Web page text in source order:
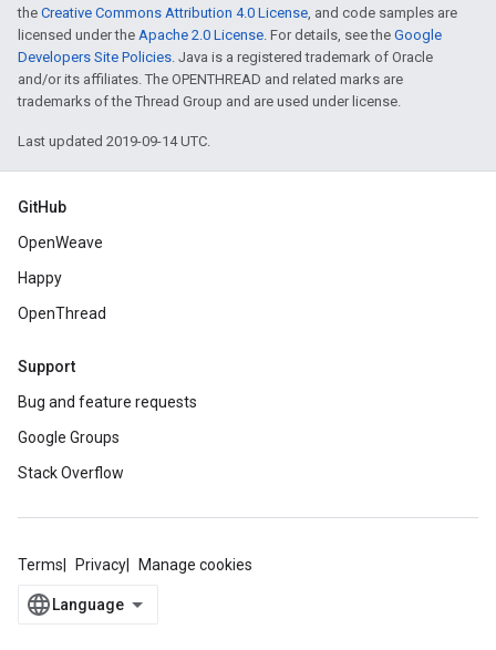
the Creative Commons Attribution 4.0 License, and code samples are
licensed under the Apache 2.0 License. For details, see the Google
Developers Site Policies. Java is a registered trademark of Oracle
and/or its affiliates. The OPENTHREAD and related marks are
trademarks of the Thread Group and are used under license.
Last updated 2019-09-14 UTC.
GitHub
OpenWeave
Happy
OpenThread
Support
Bug and feature requests
Google Groups
Stack Overflow
Terms Privacy Manage cookies